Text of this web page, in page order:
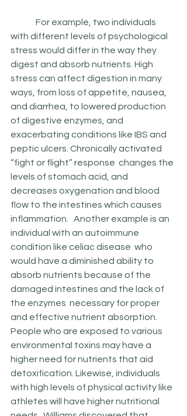
with different levels of psychological
stress would differ in the way they
digest and absorb nutrients. High
stress can affect digestion in many
ways, from loss of appetite, nausea,
and diarrhea, to lowered production
of digestive enzymes, and
exacerbating conditions like IBS and
peptic ulcers. Chronically activated
“fight or flight” response  changes the
levels of stomach acid, and
decreases oxygenation and blood
flow to the intestines which causes
inflammation.   Another example is an
individual with an autoimmune
condition like celiac disease  who
would have a diminished ability to
absorb nutrients because of the
damaged intestines and the lack of
the enzymes  necessary for proper
and effective nutrient absorption.
People who are exposed to various
environmental toxins may have a
higher need for nutrients that aid
detoxification. Likewise, individuals
with high levels of physical activity like
athletes will have higher nutritional